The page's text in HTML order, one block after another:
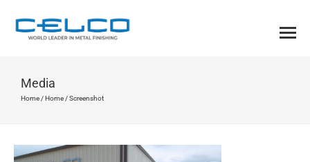
Media
Home /Home /Screenshot